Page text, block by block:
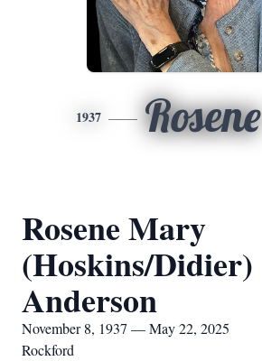
1937 Rosene
Rosene Mary
(Hoskins/Didier)
Anderson
November 8, 1937 — May 22, 2025
Rockford